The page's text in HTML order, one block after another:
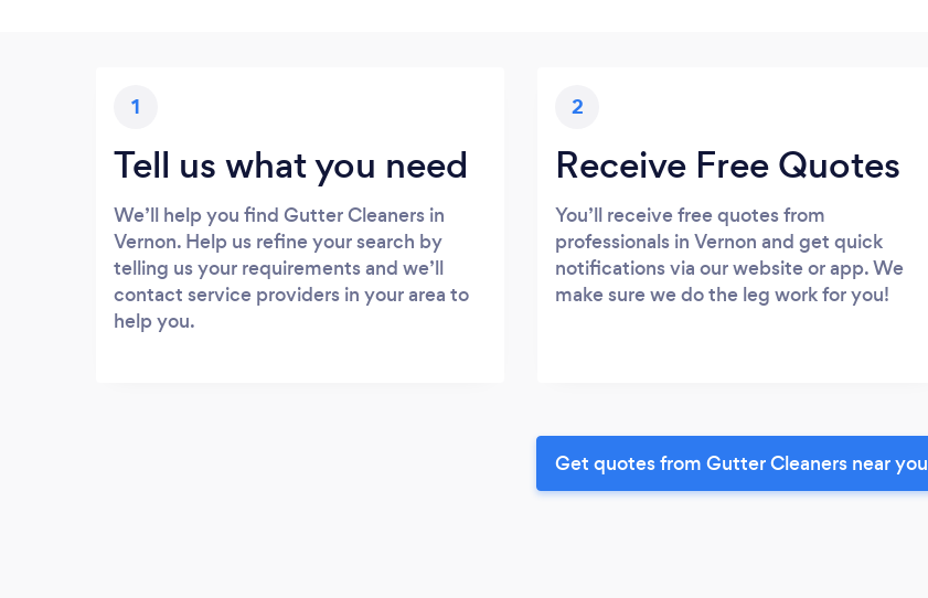
1
Tell us what you need
We’ll help you find Gutter Cleaners in
Vernon. Help us refine your search by
telling us your requirements and we’ll
contact service providers in your area to
help you.
2
Receive Free Quotes
You’ll receive free quotes from
professionals in Vernon and get quick
notifications via our website or app. We
make sure we do the leg work for you!
Get quotes from Gutter Cleaners near you